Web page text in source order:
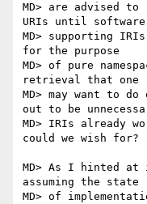
MD> are advised to
URIs until software
MD> supporting
for the purpose
MD> of pure
retrieval that one
MD> may want to
out to be
MD> IRIs already
could we wish for?
MD> As I hinted
assuming the state
MD> of